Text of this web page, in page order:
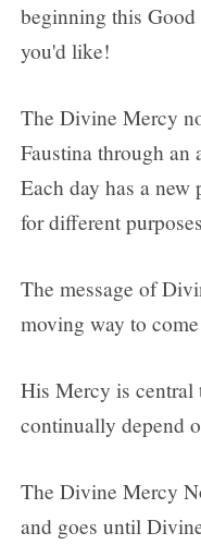
beginning this
you'd like!
The Divine Mercy
Faustina through an
Each day has a new
for different
The message of
moving way to
His Mercy is central
continually depend
The Divine Mercy
and goes until